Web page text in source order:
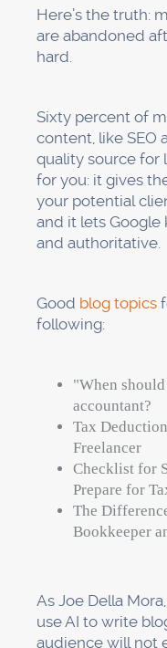
Here’s the truth:
are abandoned
hard.
Sixty percent of
content, like SEO
quality source for
for you: it gives
your potential
and it lets Google
and authoritative.
Good blog topics
following:
"When
accountant?
Tax
Freelancer
Checklist for
Prepare for
The
Bookkeeper
As Joe Della
use AI to write
audience will not